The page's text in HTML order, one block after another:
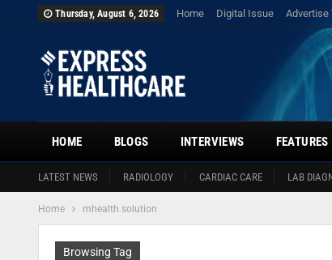
Thursday, August 6, 2026 Home Digital Issue Advertise
HOME
LATEST NEWS RADIOLOGY CARDIAC CARE LAB
BLOGS INTERVIEWS FEATURES
Home mhealth solution
Browsing Tag